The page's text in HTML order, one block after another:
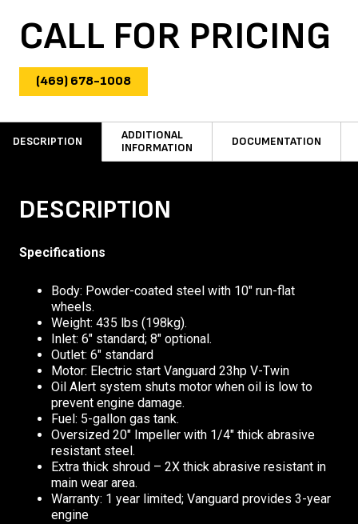
CALL FOR PRICING
(469) 678-1008
DESCRIPTION
ADDITIONAL
INFORMATION
DOCUMENTATION
DESCRIPTION
Specifications
Body: Powder-coated steel with 10″ run-flat
wheels.
Weight: 435 lbs (198kg).
Inlet: 6″ standard; 8″ optional.
Outlet: 6″ standard
Motor: Electric start Vanguard 23hp V-Twin
Oil Alert system shuts motor when oil is low to
prevent engine damage.
Fuel: 5-gallon gas tank.
Oversized 20″ Impeller with 1/4″ thick abrasive
resistant steel.
Extra thick shroud – 2X thick abrasive resistant in
main wear area.
Warranty: 1 year limited; Vanguard provides 3-year
engine